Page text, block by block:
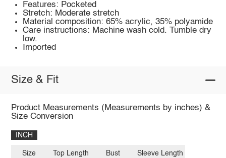
Features: Pocketed
Stretch: Moderate stretch
Material composition: 65% acrylic, 35% polyamide
Care instructions: Machine wash cold. Tumble dry
low.
Imported
Size & Fit
Product Measurements (Measurements by inches) &
Size Conversion
INCH
Size Top Length Bust Sleeve Length